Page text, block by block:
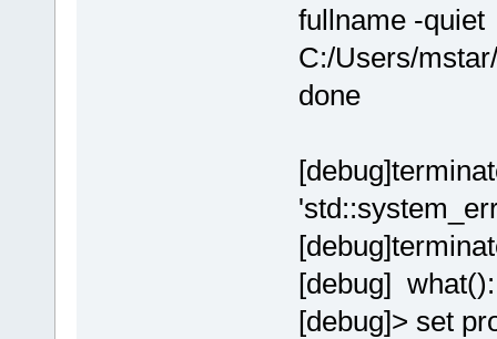
fullname -
C:/Users/
done
[debug]
[debug]> set